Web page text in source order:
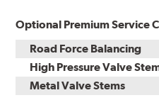
Optional Premium Service
Road Force Balancing
High Pressure Valve
Metal Valve Stems